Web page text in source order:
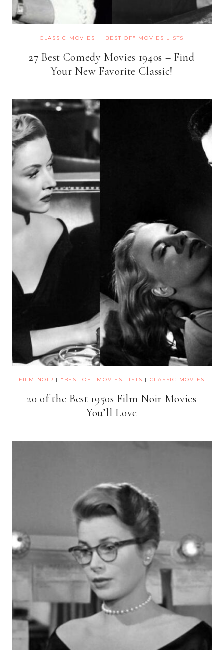
CLASSIC MOVIES | "BEST OF" MOVIES LISTS
27 Best Comedy Movies 1940s – Find
Your New Favorite Classic!
FILM NOIR | "BEST OF" MOVIES LISTS | CLASSIC MOVIES
20 of the Best 1950s Film Noir Movies
You’ll Love